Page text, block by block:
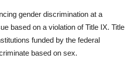
gender discrimination at a
based on a violation of Title IX. Title
funded by the federal
based on sex.